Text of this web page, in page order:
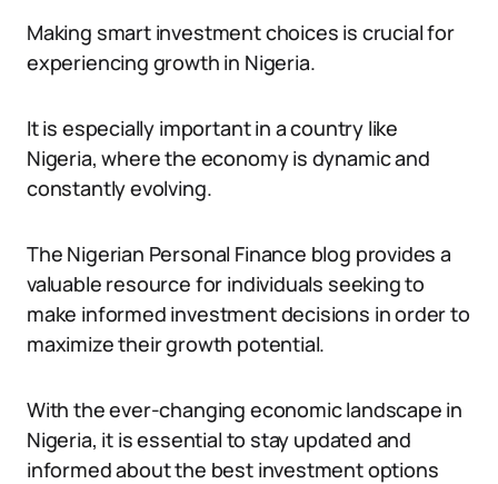
Making smart investment choices is crucial for
experiencing growth in Nigeria.
It is especially important in a country like
Nigeria, where the economy is dynamic and
constantly evolving.
The Nigerian Personal Finance blog provides a
valuable resource for individuals seeking to
make informed investment decisions in order to
maximize their growth potential.
With the ever-changing economic landscape in
Nigeria, it is essential to stay updated and
informed about the best investment options